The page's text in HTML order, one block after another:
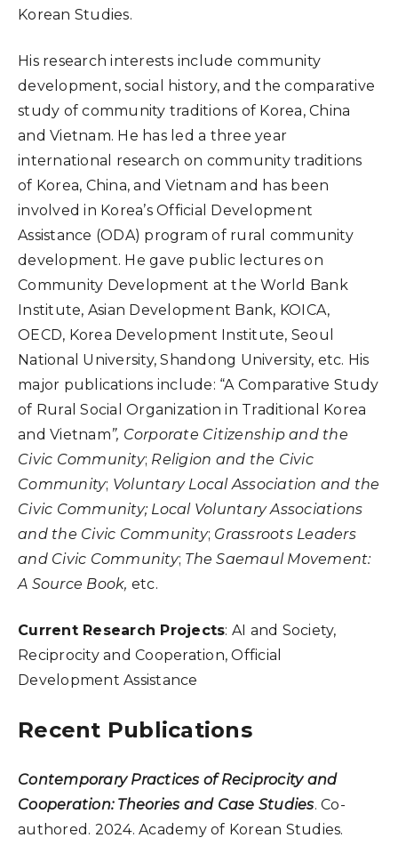
Korean Studies.
His research interests include community
development, social history, and the comparative
study of community traditions of Korea, China
and Vietnam. He has led a three year
international research on community traditions
of Korea, China, and Vietnam and has been
involved in Korea’s Official Development
Assistance (ODA) program of rural community
development. He gave public lectures on
Community Development at the World Bank
Institute, Asian Development Bank, KOICA,
OECD, Korea Development Institute, Seoul
National University, Shandong University, etc. His
major publications include: “A Comparative Study
of Rural Social Organization in Traditional Korea
and Vietnam”, Corporate Citizenship and the
Civic Community; Religion and the Civic
Community; Voluntary Local Association and the
Civic Community; Local Voluntary Associations
and the Civic Community; Grassroots Leaders
and Civic Community; The Saemaul Movement:
A Source Book, etc.
Current Research Projects: AI and Society,
Reciprocity and Cooperation, Official
Development Assistance
Recent Publications
Contemporary Practices of Reciprocity and
Cooperation: Theories and Case Studies. Co-
authored. 2024. Academy of Korean Studies.